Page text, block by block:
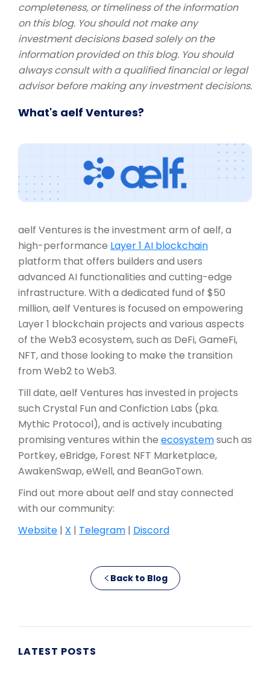
completeness, or timeliness of the information
on this blog. You should not make any
investment decisions based solely on the
information provided on this blog. You should
always consult with a qualified financial or legal
advisor before making any investment decisions.
What's aelf Ventures?
aelf Ventures is the investment arm of aelf, a
high-performance Layer 1 AI blockchain
platform that offers builders and users
advanced AI functionalities and cutting-edge
infrastructure. With a dedicated fund of $50
million, aelf Ventures is focused on empowering
Layer 1 blockchain projects and various aspects
of the Web3 ecosystem, such as DeFi, GameFi,
NFT, and those looking to make the transition
from Web2 to Web3.
Till date, aelf Ventures has invested in projects
such Crystal Fun and Confiction Labs (pka.
Mythic Protocol), and is actively incubating
promising ventures within the ecosystemsuch as
Portkey, eBridge, Forest NFT Marketplace,
AwakenSwap, eWell, and BeanGoTown.
Find out more about aelf and stay connected
with our community:
Website | X | Telegram | Discord
Back to Blog
LATEST POSTS